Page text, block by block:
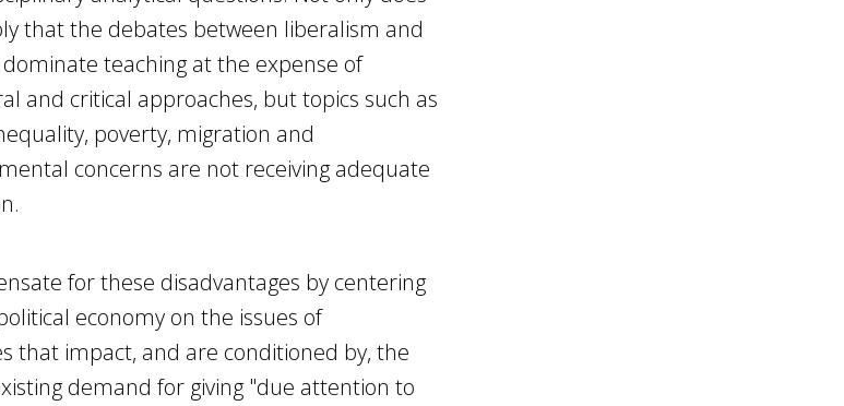
that the debates between liberalism and
teaching at the expense of
and critical approaches, but topics such as
poverty, migration and
concerns are not receiving adequate
for these disadvantages by centering
economy on the issues of
that impact, and are conditioned by, the
demand for giving "due attention to